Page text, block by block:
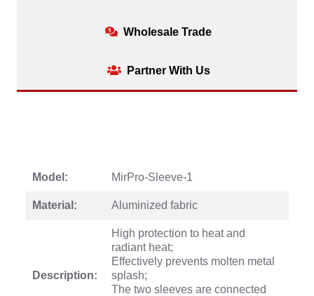
Wholesale Trade
Partner With Us
Model: MirPro-Sleeve-1
Material: Aluminized fabric
Description:
High protection to heat and
radiant heat;
Effectively prevents molten metal
splash;
The two sleeves are connected